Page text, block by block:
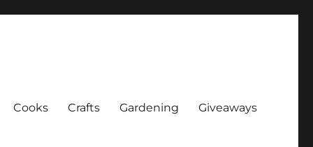
Cooks Crafts Gardening Giveaways